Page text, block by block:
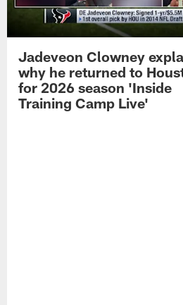
Jadeveon Clowney
why he returned to
for 2026 season 'Inside
Training Camp Live'